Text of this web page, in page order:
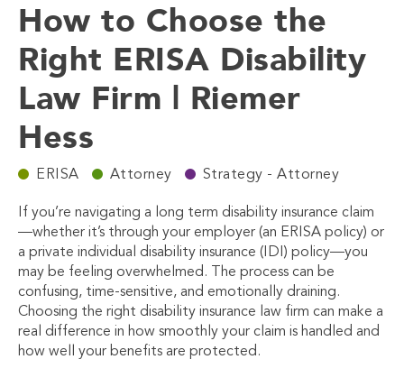
How to Choose the
Right ERISA Disability
Law Firm | Riemer
Hess
ERISA Attorney Strategy - Attorney
If you’re navigating a long term disability insurance claim
—whether it’s through your employer (an ERISA policy) or
a private individual disability insurance (IDI) policy—you
may be feeling overwhelmed. The process can be
confusing, time-sensitive, and emotionally draining.
Choosing the right disability insurance law firm can make a
real difference in how smoothly your claim is handled and
how well your benefits are protected.